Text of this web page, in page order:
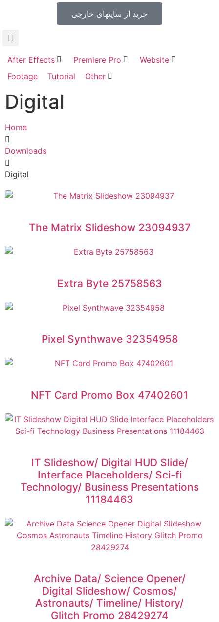
After Effects Premiere Pro
Website
Footage
Tutorial Other
خرید از سایتهای خارجی
Digital
Home
Downloads
Digital
The Matrix Slideshow 23094937
Extra Byte 25758563
Pixel Synthwave 32354958
NFT Card Promo Box 47402601
IT Slideshow/ Digital HUD Slide/
Interface Placeholders/ Sci-fi
Technology/ Business Presentations
11184463
Archive Data/ Science Opener/
Digital Slideshow/ Cosmos/
Astronauts/ Timeline/ History/
Glitch Promo 28429274